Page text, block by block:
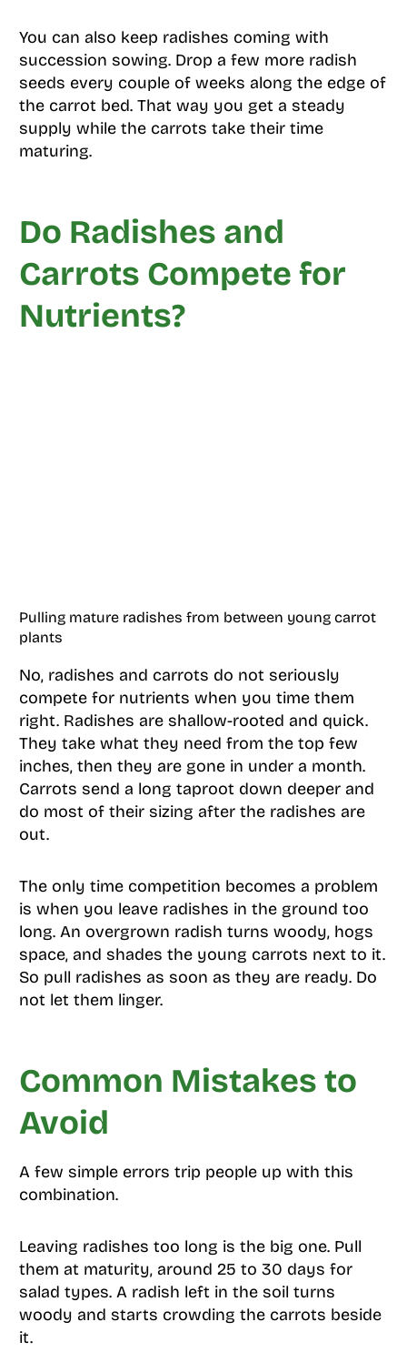
You can also keep radishes coming with
succession sowing. Drop a few more radish
seeds every couple of weeks along the edge of
the carrot bed. That way you get a steady
supply while the carrots take their time
maturing.
Do Radishes and
Carrots Compete for
Nutrients?
Pulling mature radishes from between young carrot
plants
No, radishes and carrots do not seriously
compete for nutrients when you time them
right. Radishes are shallow-rooted and quick.
They take what they need from the top few
inches, then they are gone in under a month.
Carrots send a long taproot down deeper and
do most of their sizing after the radishes are
out.
The only time competition becomes a problem
is when you leave radishes in the ground too
long. An overgrown radish turns woody, hogs
space, and shades the young carrots next to it.
So pull radishes as soon as they are ready. Do
not let them linger.
Common Mistakes to
Avoid
A few simple errors trip people up with this
combination.
Leaving radishes too long is the big one. Pull
them at maturity, around 25 to 30 days for
salad types. A radish left in the soil turns
woody and starts crowding the carrots beside
it.